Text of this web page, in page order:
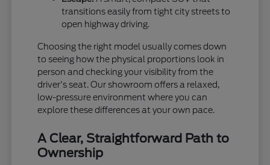
transitions easily from tight city streets to
open highway driving.
Choosing the right model usually comes down
to seeing how the physical proportions look in
person and checking your visibility from the
driver's seat. Our showroom offers a relaxed,
low-pressure environment where you can
explore these differences at your own pace.
A Clear, Straightforward Path to
Ownership